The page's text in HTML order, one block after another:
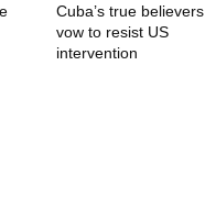
Cuba’s true believers
vow to resist US
intervention